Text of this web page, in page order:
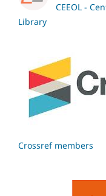
CEEOL -
Library
Crossref members